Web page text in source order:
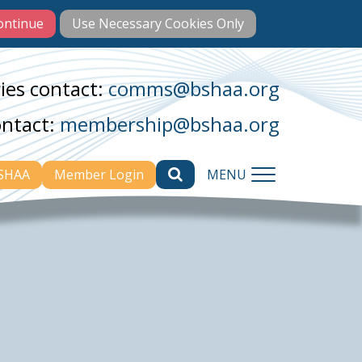
contact:comms@bshaa.org
membership@bshaa.org
Member Login MENU